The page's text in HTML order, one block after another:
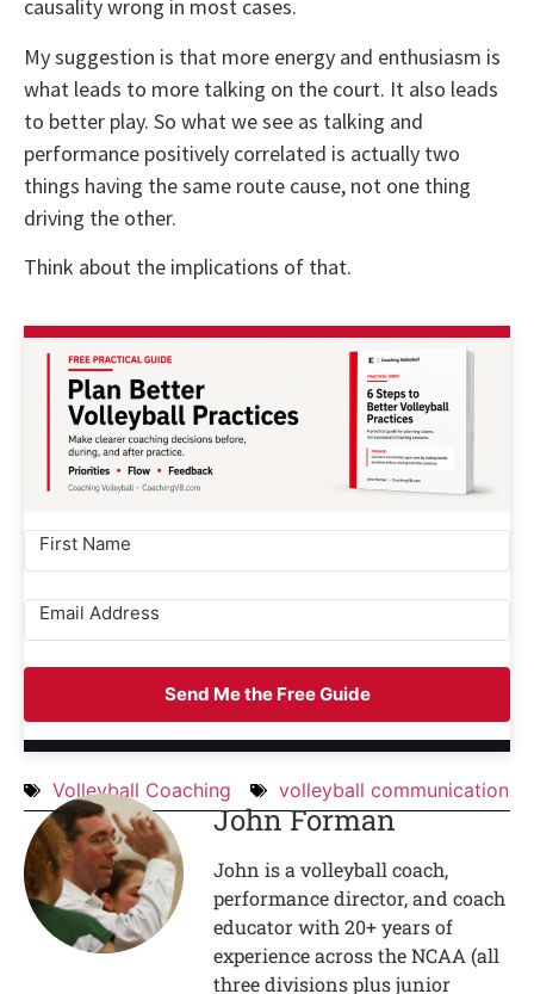
causality wrong in most cases.
My suggestion is that more energy and enthusiasm is
what leads to more talking on the court. It also leads
to better play. So what we see as talking and
performance positively correlated is actually two
things having the same route cause, not one thing
driving the other.
Think about the implications of that.
Send Me the Free Guide
Volleyball Coaching volleyball communication
John Forman
John is a volleyball coach,
performance director, and coach
educator with 20+ years of
experience across the NCAA (all
three divisions plus junior